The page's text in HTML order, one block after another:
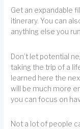
Get an expandable
itinerary. You can
anything else you
Don’t let potential
taking the trip of a
learned here the
will be much more
you can focus on
Not a lot of people